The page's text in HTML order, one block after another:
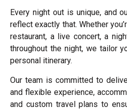
Every night out is unique, and
reflect exactly that. Whether
restaurant, a live concert, a
throughout the night, we tailor
personal itinerary.
Our team is committed to
and flexible experience,
and custom travel plans to